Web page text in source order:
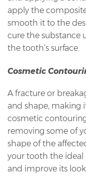
apply the
smooth it to the
cure the substance
the tooth’s surface.
Cosmetic
A fracture or
and shape, making
cosmetic
removing some of
shape of the
your tooth the ideal
and improve its look.